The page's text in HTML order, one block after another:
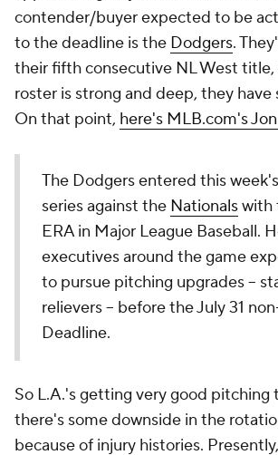
contender/buyer expected to be
to the deadline is the Dodgers.
their fifth consecutive NL West title,
roster is strong and deep, they have
On that point, here's MLB.com's
The Dodgers entered this
series against the Nationalswith
ERA in Major League Baseball.
executives around the game
to pursue pitching upgrades --
relievers -- before the July 31
Deadline.
So L.A.'s getting very good pitching
there's some downside in the
because of injury histories. Presently,